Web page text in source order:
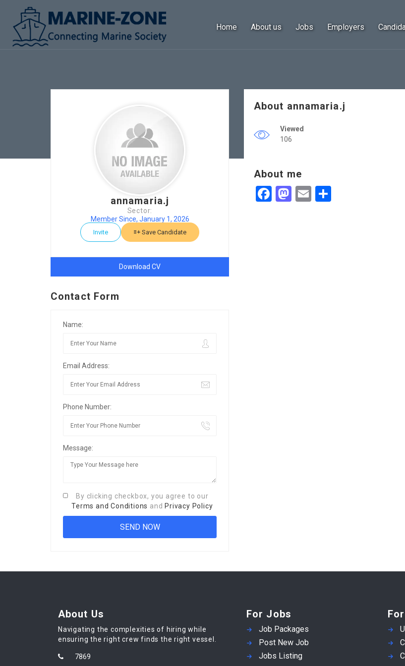
Home About us Jobs Employers
annamaria.j
Sector:
Member Since, January 1, 2026
Invite Save Candidate
Download CV
Contact Form
Name:
Email Address:
Phone Number:
Message:
By clicking checkbox, you agree to our
Terms and Conditions and Privacy Policy
About annamaria.j
Viewed
106
About me
Facebook
Mastodon
Email
About Us
Navigating the complexities of hiring while
ensuring the right crew finds the right vessel.
7869
For Jobs
Job Packages
Post New Job
Jobs Listing